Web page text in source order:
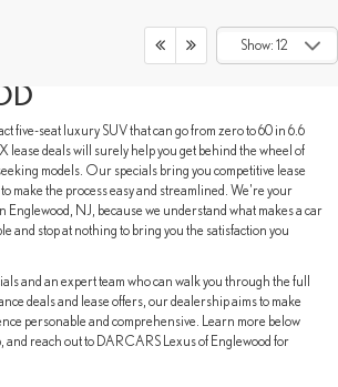
Show: 12
NX LEASE DEALS
LEXUS OF
five-seat luxury SUV that can go from zero to 60 in 6.6
lease deals will surely help you get behind the wheel of
models. Our specials bring you competitive lease
make the process easy and streamlined. We're your
Englewood, NJ, because we understand what makes a car
and stop at nothing to bring you the satisfaction you
and an expert team who can walk you through the full
deals and lease offers, our dealership aims to make
personable and comprehensive. Learn more below
reach out to DARCARS Lexus of Englewood for